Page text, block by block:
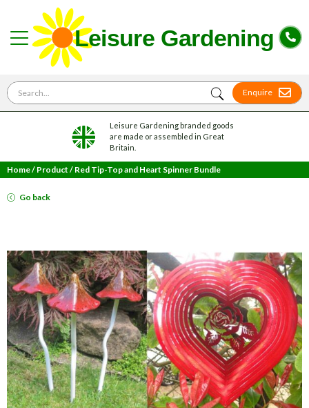
Search for Enquire
Leisure Gardening branded goods
are made or assembled in Great
Britain.
Home/ Product / Red Tip-Top and Heart Spinner Bundle
Go back